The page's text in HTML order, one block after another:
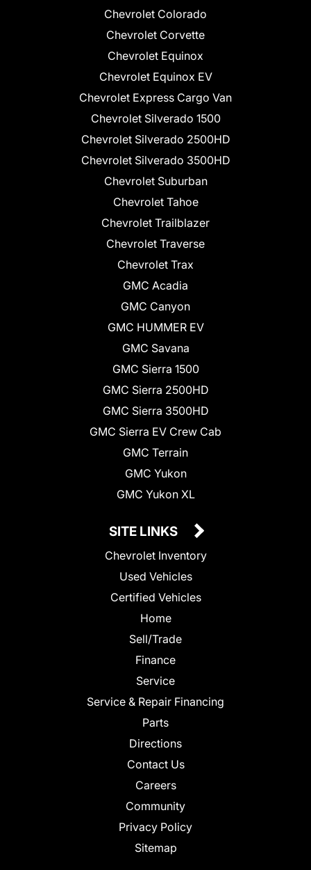
Chevrolet Colorado
Chevrolet Corvette
Chevrolet Equinox
Chevrolet Equinox EV
Chevrolet Express Cargo Van
Chevrolet Silverado 1500
Chevrolet Silverado 2500HD
Chevrolet Silverado 3500HD
Chevrolet Suburban
Chevrolet Tahoe
Chevrolet Trailblazer
Chevrolet Traverse
Chevrolet Trax
GMC Acadia
GMC Canyon
GMC HUMMER EV
GMC Savana
GMC Sierra 1500
GMC Sierra 2500HD
GMC Sierra 3500HD
GMC Sierra EV Crew Cab
GMC Terrain
GMC Yukon
GMC Yukon XL
SITE LINKS
Chevrolet Inventory
Used Vehicles
Certified Vehicles
Home
Sell/Trade
Finance
Service
Service & Repair Financing
Parts
Directions
Contact Us
Careers
Community
Privacy Policy
Sitemap